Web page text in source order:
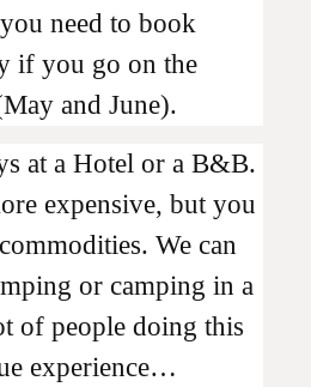
need to book
if you go on the
and June).
at a Hotel or a B&B.
expensive, but you
We can
or camping in a
of people doing this
experience…